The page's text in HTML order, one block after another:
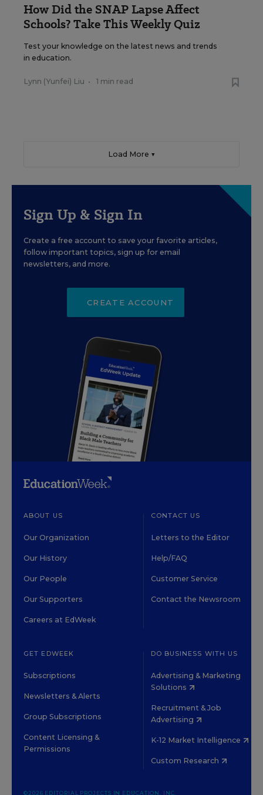
How Did the SNAP Lapse Affect
Schools? Take This Weekly Quiz
Test your knowledge on the latest news and trends
in education.
Lynn (Yunfei) Liu • 1 min read
Load More ▼
Sign Up & Sign In
Create a free account to save your favorite articles,
follow important topics, sign up for email
newsletters, and more.
CREATE ACCOUNT
ABOUT US
Our Organization
Our History
Our People
Our Supporters
Careers at EdWeek
CONTACT US
Letters to the Editor
Help/FAQ
Customer Service
Contact the Newsroom
GET EDWEEK
Subscriptions
Newsletters & Alerts
Group Subscriptions
Content Licensing &
Permissions
DO BUSINESS WITH US
Advertising & Marketing
Solutions
Recruitment & Job
Advertising
K-12 Market Intelligence
Custom Research
©2026 EDITORIAL PROJECTS IN EDUCATION, INC.